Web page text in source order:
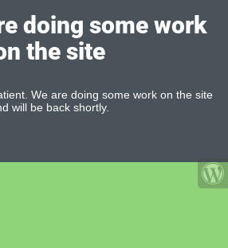
doing some work
the site
We are doing some work on the site
will be back shortly.